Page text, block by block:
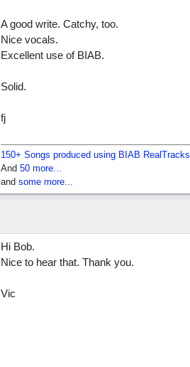
A good write. Catchy, too.
Nice vocals.
Excellent use of BIAB.
Solid.
fj
150+ Songs produced using BIAB RealTracks
And 50 more...
and some more...
Hi Bob.
Nice to hear that. Thank you.
Vic